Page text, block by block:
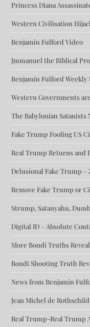
Princess Diana
Western Civilisation
Benjamin Fulford Video
Jmmanuel the Biblical
Benjamin Fulford Weekly
Western Governments
The Babylonian
Fake Trump Fooling US
Real Trump Returns and
Delusional Fake Trump
Remove Fake Trump or
Strump, Satanyahu,
Digital ID – Absolute
More Bondi Truths
Bondi Shooting Truth
News from Benjamin
Jean Michel de
Real Trump-Real Trump